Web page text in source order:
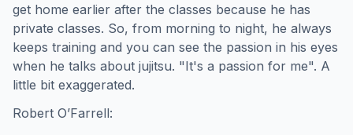
get home earlier after the classes because he has
private classes. So, from morning to night, he always
keeps training and you can see the passion in his eyes
when he talks about jujitsu. "It's a passion for me". A
little bit exaggerated.
Robert O’Farrell: